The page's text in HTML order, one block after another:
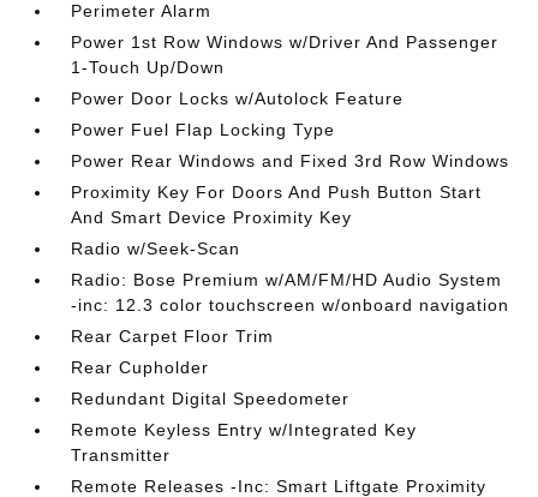
Perimeter Alarm
Power 1st Row Windows w/Driver And Passenger
1-Touch Up/Down
Power Door Locks w/Autolock Feature
Power Fuel Flap Locking Type
Power Rear Windows and Fixed 3rd Row Windows
Proximity Key For Doors And Push Button Start
And Smart Device Proximity Key
Radio w/Seek-Scan
Radio: Bose Premium w/AM/FM/HD Audio System
-inc: 12.3 color touchscreen w/onboard navigation
Rear Carpet Floor Trim
Rear Cupholder
Redundant Digital Speedometer
Remote Keyless Entry w/Integrated Key
Transmitter
Remote Releases -Inc: Smart Liftgate Proximity